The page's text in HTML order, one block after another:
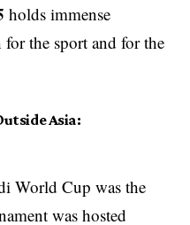
holds immense
the sport and for the
Asia:
World Cup was the
was hosted